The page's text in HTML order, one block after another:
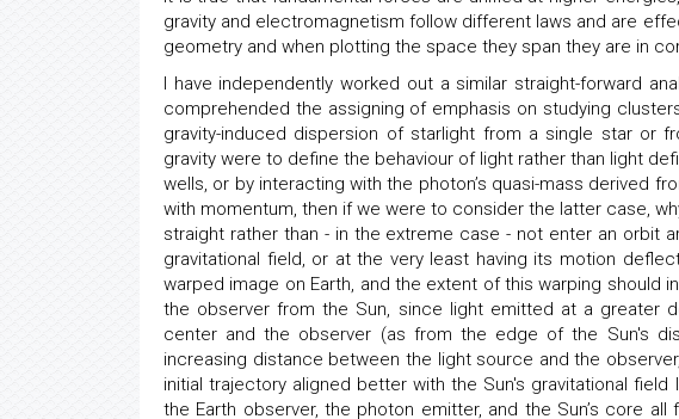
gravity and electromagnetism follow different laws and are
geometry and when plotting the space they span they are in
I have independently worked out a similar straight-forward
comprehended the assigning of emphasis on studying
gravity-induced dispersion of starlight from a single star or
gravity were to define the behaviour of light rather than light
wells, or by interacting with the photon’s quasi-mass derived
with momentum, then if we were to consider the latter case,
straight rather than - in the extreme case - not enter an orbit
gravitational field, or at the very least having its motion
warped image on Earth, and the extent of this warping should
the observer from the Sun, since light emitted at a greater
center and the observer (as from the edge of the Sun's
increasing distance between the light source and the
initial trajectory aligned better with the Sun's gravitational
the Earth observer, the photon emitter, and the Sun’s core